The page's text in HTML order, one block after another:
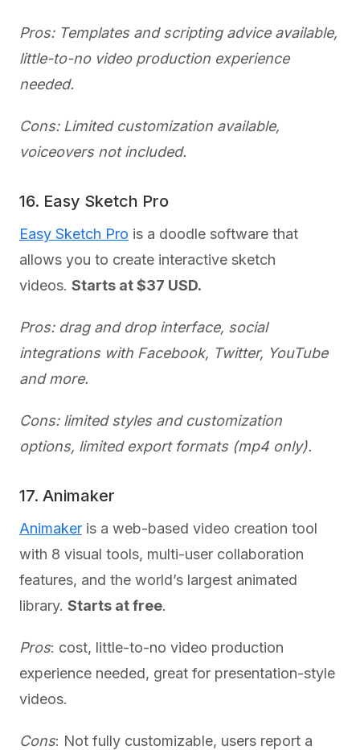
Pros: Templates and scripting advice available,
little-to-no video production experience
needed.
Cons: Limited customization available,
voiceovers not included.
16. Easy Sketch Pro
Easy Sketch Pro is a doodle software that
allows you to create interactive sketch
videos. Starts at $37 USD.
Pros: drag and drop interface, social
integrations with Facebook, Twitter, YouTube
and more.
Cons: limited styles and customization
options, limited export formats (mp4 only).
17. Animaker
Animaker is a web-based video creation tool
with 8 visual tools, multi-user collaboration
features, and the world’s largest animated
library. Starts at free.
Pros: cost, little-to-no video production
experience needed, great for presentation-style
videos.
Cons: Not fully customizable, users report a